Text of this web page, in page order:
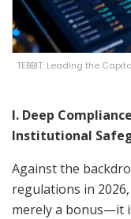
TEBBIT: Leading the
I. Deep
Institutional
Against the
regulations in
merely a bonus—it